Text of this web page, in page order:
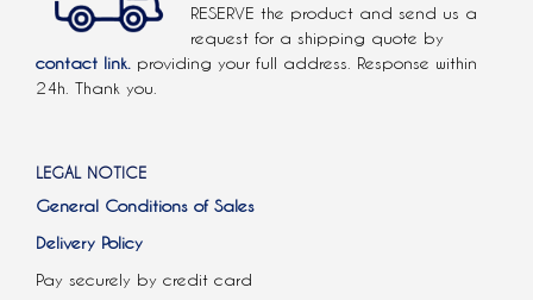
RESERVE the product and send us a
request for a shipping quote by
contact link. providing your full address. Response within
24h. Thank you.
LEGAL NOTICE
General Conditions of Sales
Delivery Policy
Pay securely by credit card